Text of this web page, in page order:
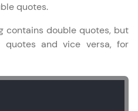
quotes.
contains double quotes, but
and vice versa, for